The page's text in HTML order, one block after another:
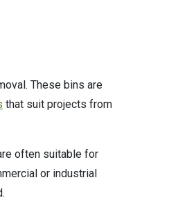
These bins are
that suit projects from
often suitable for
or industrial